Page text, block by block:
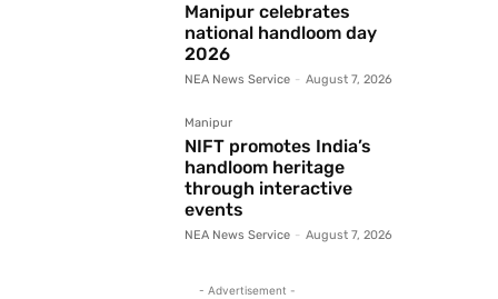
Manipur celebrates
national handloom day
2026
NEA News Service - August 7, 2026
Manipur
NIFT promotes India’s
handloom heritage
through interactive
events
NEA News Service - August 7, 2026
- Advertisement -